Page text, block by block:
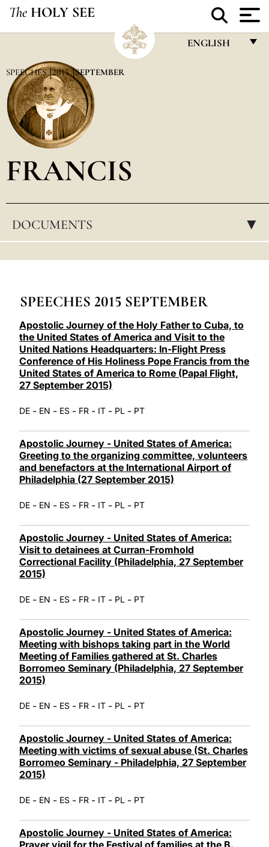
The HOLY SEE
ENGLISH
POLSKI
SPEECHES 2015 SEPTEMBER
FRANCIS
DOCUMENTS ▸
SPEECHES 2015 SEPTEMBER
Apostolic Journey of the Holy Father to Cuba, to
the United States of America and Visit to the
United Nations Headquarters: In-Flight Press
Conference of His Holiness Pope Francis from the
United States of America to Rome (Papal Flight,
27 September 2015)
DE - EN - ES - FR - IT - PL - PT
Apostolic Journey - United States of America:
Greeting to the organizing committee, volunteers
and benefactors at the International Airport of
Philadelphia (27 September 2015)
DE - EN - ES - FR - IT - PL - PT
Apostolic Journey - United States of America:
Visit to detainees at Curran-Fromhold
Correctional Facility (Philadelphia, 27 September
2015)
DE - EN - ES - FR - IT - PL - PT
Apostolic Journey - United States of America:
Meeting with bishops taking part in the World
Meeting of Families gathered at St. Charles
Borromeo Seminary (Philadelphia, 27 September
2015)
DE - EN - ES - FR - IT - PL - PT
Apostolic Journey - United States of America:
Meeting with victims of sexual abuse (St. Charles
Borromeo Seminary - Philadelphia, 27 September
2015)
DE - EN - ES - FR - IT - PL - PT
Apostolic Journey - United States of America:
Prayer vigil for the Festival of families at the B.